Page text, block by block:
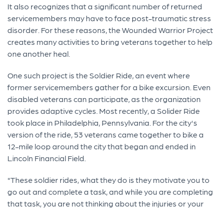
It also recognizes that a significant number of returned
servicemembers may have to face post-traumatic stress
disorder. For these reasons, the Wounded Warrior Project
creates many activities to bring veterans together to help
one another heal.
One such project is the Soldier Ride, an event where
former servicemembers gather for a bike excursion. Even
disabled veterans can participate, as the organization
provides adaptive cycles. Most recently, a Solider Ride
took place in Philadelphia, Pennsylvania. For the city's
version of the ride, 53 veterans came together to bike a
12-mile loop around the city that began and ended in
Lincoln Financial Field.
"These soldier rides, what they do is they motivate you to
go out and complete a task, and while you are completing
that task, you are not thinking about the injuries or your